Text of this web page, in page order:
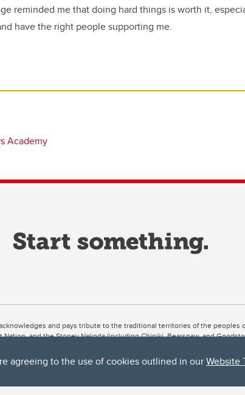
agreeing to the use of cookies outlined in ourWebsite
reminded me that doing hard things is worth it,
have the right people supporting me.
Academy
and pays tribute to the traditional territories of the peoples
and the Stoney Nakoda (including Chiniki, Bearspaw, and
meets the Elbow River, a site traditionally known as Moh’kins’tsis